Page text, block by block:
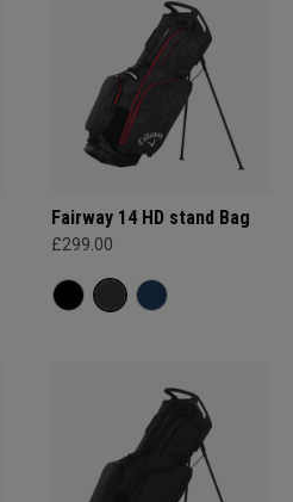
Fairway 14 HD stand Bag
£299.00